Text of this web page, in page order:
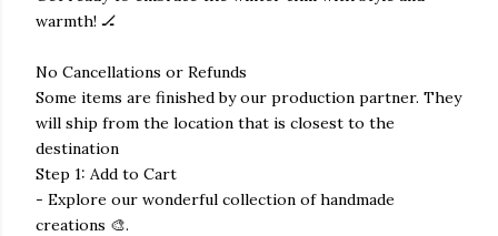
warmth! 🏒
No Cancellations or Refunds
Some items are finished by our production partner. They
will ship from the location that is closest to the
destination
Step 1: Add to Cart
- Explore our wonderful collection of handmade
creations 🎨.